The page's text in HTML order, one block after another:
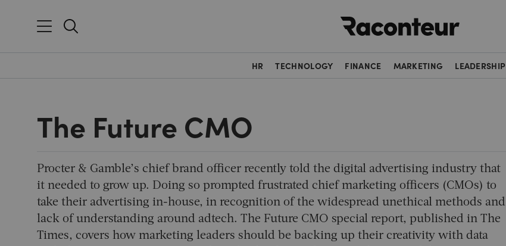
HR TECHNOLOGY FINANCE MARKETING LEADERSHIP
The Future CMO
Procter & Gamble’s chief brand officer recently told the digital advertising industry that
it needed to grow up. Doing so prompted frustrated chief marketing officers (CMOs) to
take their advertising in-house, in recognition of the widespread unethical methods and
lack of understanding around adtech. The Future CMO special report, published in The
Times, covers how marketing leaders should be backing up their creativity with data